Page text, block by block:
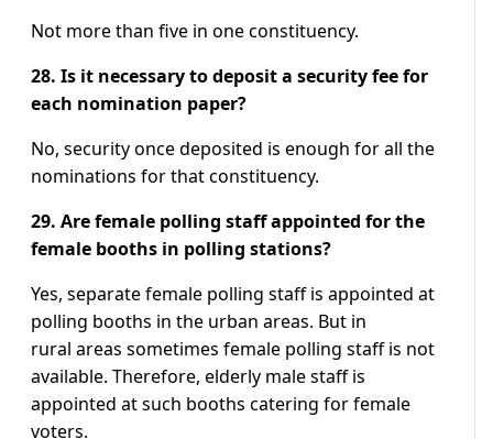
Not more than five in one constituency.
28. Is it necessary to deposit a security fee for
each nomination paper?
No, security once deposited is enough for all the
nominations for that constituency.
29. Are female polling staff appointed for the
female booths in polling stations?
Yes, separate female polling staff is appointed at
polling booths in the urban areas. But in
rural areas sometimes female polling staff is not
available. Therefore, elderly male staff is
appointed at such booths catering for female
voters.